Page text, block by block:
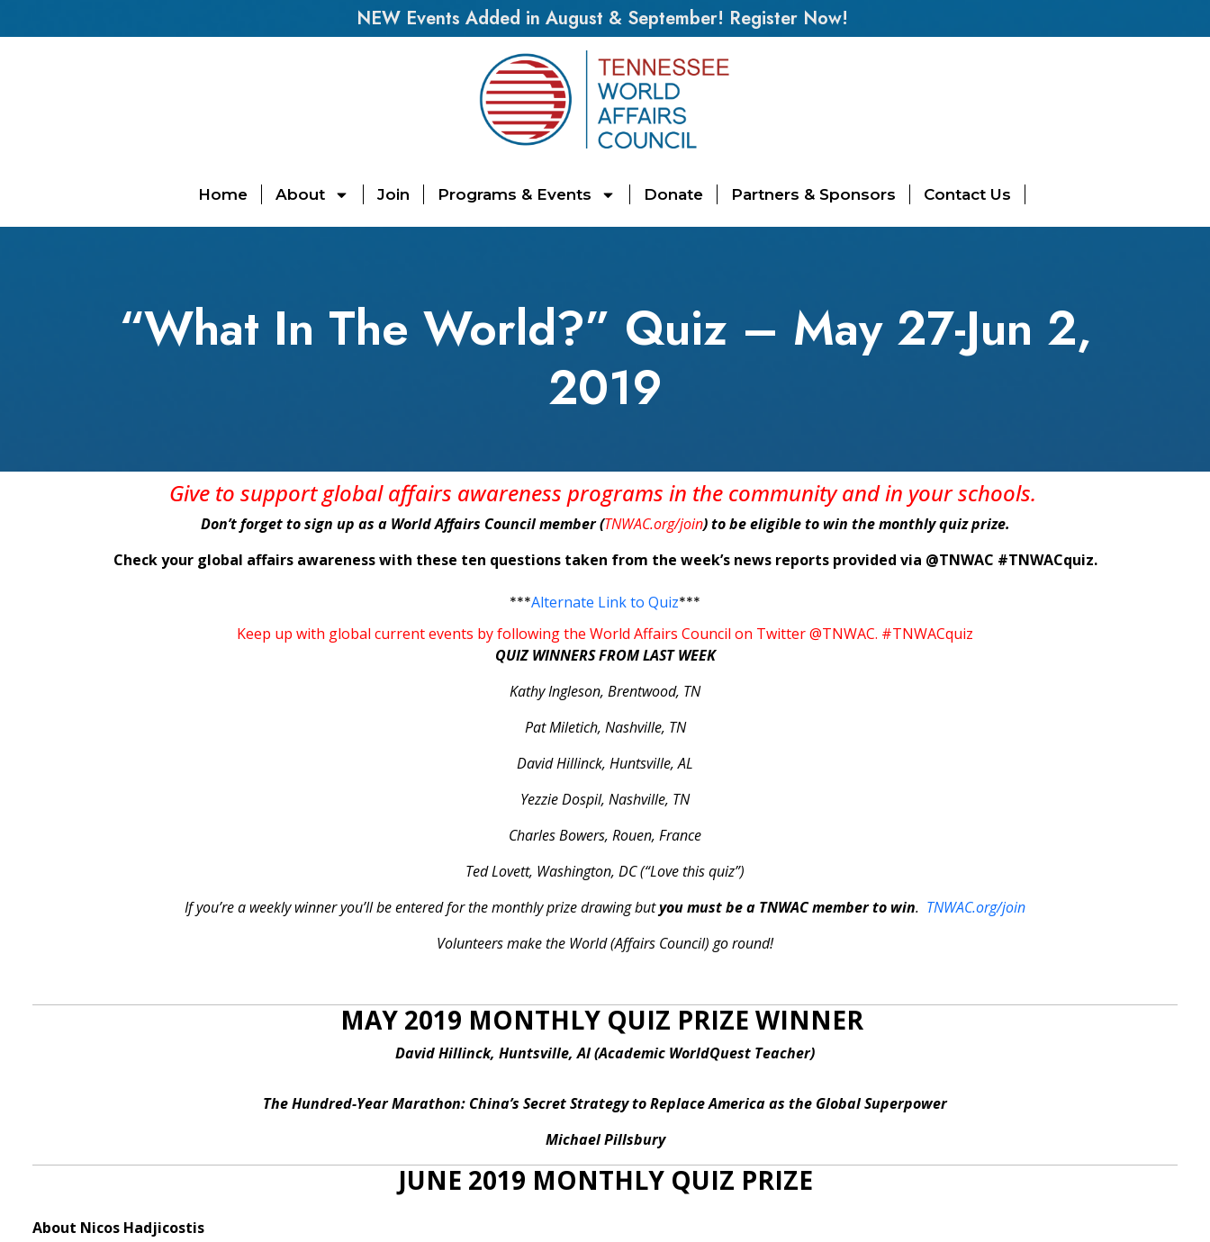
NEW Events Added in August & September! Register Now!
Home About Join Programs & Events Donate Partners & Sponsors Contact Us
“What In The World?” Quiz – May 27-Jun 2,
2019
Give to support global affairs awareness programs in the communityand in yourschools.
Don’t forget to sign up as a World Affairs Council member (TNWAC.org/join) to be eligible to win the monthly quiz prize.
Check your global affairs awareness with these ten questions taken from the week’s news reports provided via @TNWAC #TNWACquiz.
***Alternate Link to Quiz***
Keep up with global current events by following the World Affairs Council on Twitter @TNWAC. #TNWACquiz
QUIZ WINNERS FROM LAST WEEK
Kathy Ingleson, Brentwood, TN
Pat Miletich, Nashville, TN
David Hillinck, Huntsville, AL
Yezzie Dospil, Nashville, TN
Charles Bowers, Rouen, France
Ted Lovett, Washington, DC (“Love this quiz”)
If you’re a weekly winner you’ll be entered for the monthly prize drawing butyou must be a TNWAC member to win. TNWAC.org/join
Volunteers make the World (Affairs Council) go round!
MAY 2019 MONTHLY QUIZ PRIZE WINNER
David Hillinck, Huntsville, Al (Academic WorldQuest Teacher)
The Hundred-Year Marathon: China’s Secret Strategy to Replace America as the Global Superpower
Michael Pillsbury
JUNE 2019 MONTHLY QUIZ PRIZE
About Nicos Hadjicostis